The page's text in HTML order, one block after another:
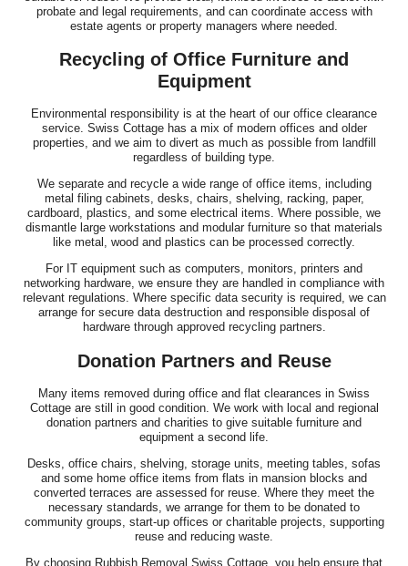
probate and legal requirements, and can coordinate access with
estate agents or property managers where needed.
Recycling of Office Furniture and
Equipment
Environmental responsibility is at the heart of our office clearance
service. Swiss Cottage has a mix of modern offices and older
properties, and we aim to divert as much as possible from landfill
regardless of building type.
We separate and recycle a wide range of office items, including
metal filing cabinets, desks, chairs, shelving, racking, paper,
cardboard, plastics, and some electrical items. Where possible, we
dismantle large workstations and modular furniture so that materials
like metal, wood and plastics can be processed correctly.
For IT equipment such as computers, monitors, printers and
networking hardware, we ensure they are handled in compliance with
relevant regulations. Where specific data security is required, we can
arrange for secure data destruction and responsible disposal of
hardware through approved recycling partners.
Donation Partners and Reuse
Many items removed during office and flat clearances in Swiss
Cottage are still in good condition. We work with local and regional
donation partners and charities to give suitable furniture and
equipment a second life.
Desks, office chairs, shelving, storage units, meeting tables, sofas
and some home office items from flats in mansion blocks and
converted terraces are assessed for reuse. Where they meet the
necessary standards, we arrange for them to be donated to
community groups, start-up offices or charitable projects, supporting
reuse and reducing waste.
By choosing Rubbish Removal Swiss Cottage, you help ensure that